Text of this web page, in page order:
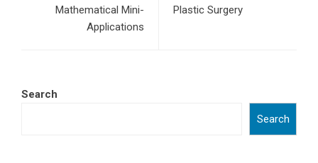
Mathematical Mini-
Applications
Plastic Surgery
Search
Search